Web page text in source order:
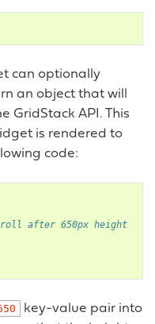
can optionally
an object that will
GridStack API. This
is rendered to
code:
after 650px height
key-value pair into